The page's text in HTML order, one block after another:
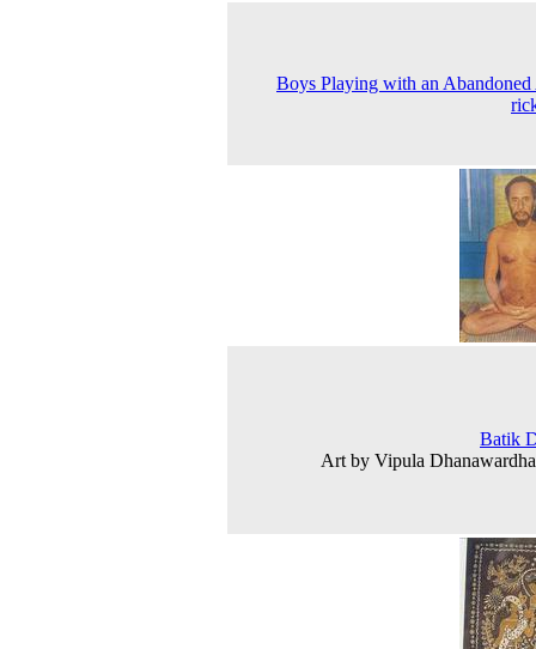
Boys Playing with an
Batik
Art by Vipula